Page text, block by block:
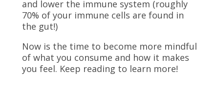
and lower the immune system (roughly
70% of your immune cells are found in
the gut!)
Now is the time to become more mindful
of what you consume and how it makes
you feel. Keep reading to learn more!